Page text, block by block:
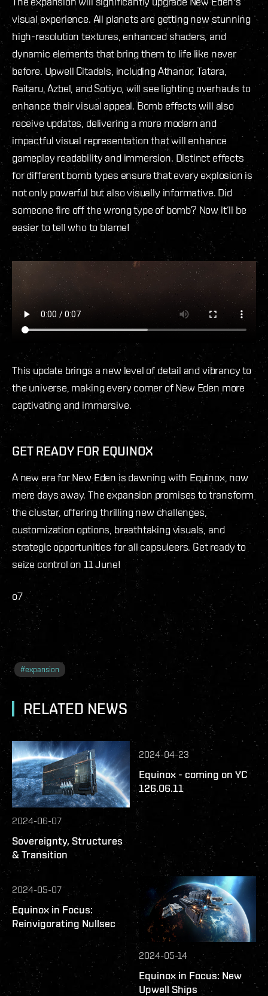
visual experience. All planets are getting new stunning
high-resolution textures, enhanced shaders, and
dynamic elements that bring them to life like never
before. Upwell Citadels, including Athanor, Tatara,
Raitaru, Azbel, and Sotiyo, will see lighting overhauls to
enhance their visual appeal. Bomb effects will also
receive updates, delivering a more modern and
impactful visual representation that will enhance
gameplay readability and immersion. Distinct effects
for different bomb types ensure that every explosion is
not only powerful but also visually informative. Did
someone fire off the wrong type of bomb? Now it’ll be
easier to tell who to blame!
This update brings a new level of detail and vibrancy to
the universe, making every corner of New Eden more
captivating and immersive.
GET READY FOR EQUINOX
A new era for New Eden is dawning with Equinox, now
mere days away. The expansion promises to transform
the cluster, offering thrilling new challenges,
customization options, breathtaking visuals, and
strategic opportunities for all capsuleers. Get ready to
seize control on 11 June!
o7
#expansion
RELATED NEWS
2024-06-07
Sovereignty, Structures
& Transition
2024-04-23
Equinox - coming on YC
126.06.11
2024-05-07
Equinox in Focus:
Reinvigorating Nullsec
2024-05-14
Equinox in Focus: New
Upwell Ships